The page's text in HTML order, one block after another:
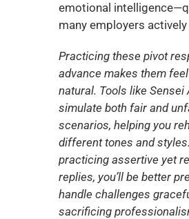
emotional
many employers
Practicing these pivot
advance makes them
natural. Tools like Sensei
simulate both fair and
scenarios, helping you
different tones and
practicing assertive yet
replies, you’ll be better
handle challenges
sacrificing